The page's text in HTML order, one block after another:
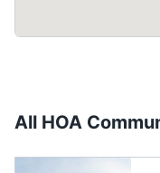
All HOA